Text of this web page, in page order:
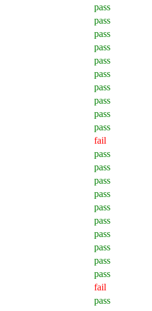
pass
pass
pass
pass
pass
pass
pass
pass
pass
pass
fail
pass
pass
pass
pass
pass
pass
pass
pass
pass
pass
fail
pass